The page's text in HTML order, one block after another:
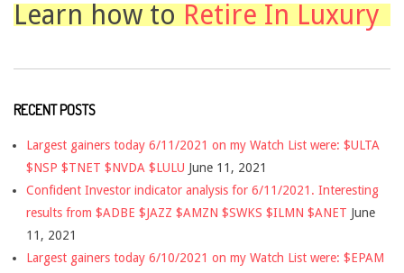
Learn how to Retire In Luxury
RECENT POSTS
Largest gainers today 6/11/2021 on my Watch List were: $ULTA
$NSP $TNET $NVDA $LULU June 11, 2021
Confident Investor indicator analysis for 6/11/2021. Interesting
results from $ADBE $JAZZ $AMZN $SWKS $ILMN $ANET June
11, 2021
Largest gainers today 6/10/2021 on my Watch List were: $EPAM